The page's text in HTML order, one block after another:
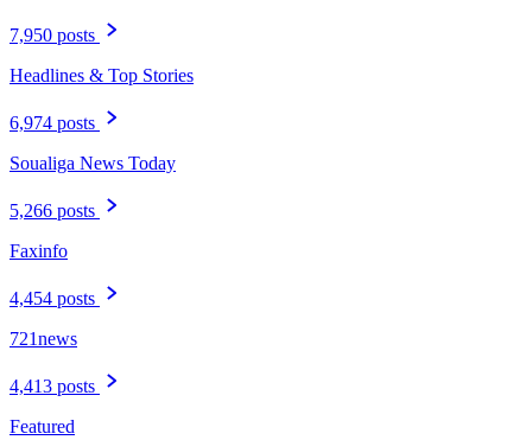
7,950 posts
Headlines & Top Stories
6,974 posts
Soualiga News Today
5,266 posts
Faxinfo
4,454 posts
721news
4,413 posts
Featured